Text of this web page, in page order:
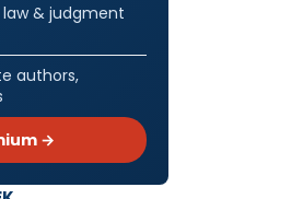
& judgment
authors,
→